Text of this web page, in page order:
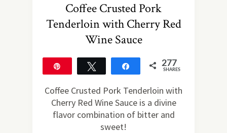
Coffee Crusted Pork
Tenderloin with Cherry Red
Wine Sauce
Share 277
SHARES
Coffee Crusted Pork Tenderloin with
Cherry Red Wine Sauce is a divine
flavor combination of bitter and
sweet!